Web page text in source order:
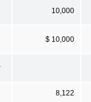
10,000
$ 10,000
8,122